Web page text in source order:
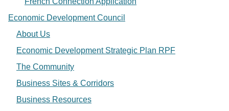
Economic Development Council
About Us
Economic Development Strategic Plan RPF
The Community
Business Sites & Corridors
Business Resources